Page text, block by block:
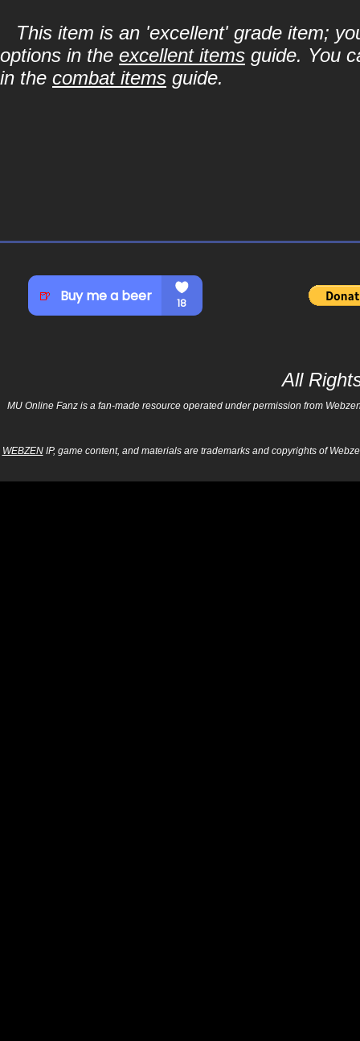
This item is an 'excellent' grade item;
options in the excellent items guide. You
in the combat items guide.
All
MU Online Fanz is a fan-made resource operated under permission from
WEBZENIP, game content, and materials are trademarks and copyrights of